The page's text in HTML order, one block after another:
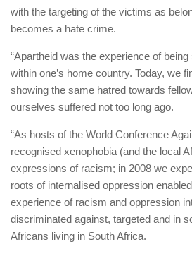
with the targeting of the victims as
becomes a hate crime.
“Apartheid was the experience of
within one’s home country. Today, we
showing the same hatred towards
ourselves suffered not too long ago.
“As hosts of the World Conference
recognised xenophobia (and the local
expressions of racism; in 2008 we
roots of internalised oppression
experience of racism and oppression
discriminated against, targeted and in
Africans living in South Africa.